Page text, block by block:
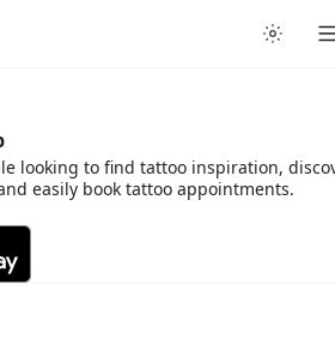
looking to find tattoo inspiration,
easily book tattoo appointments.